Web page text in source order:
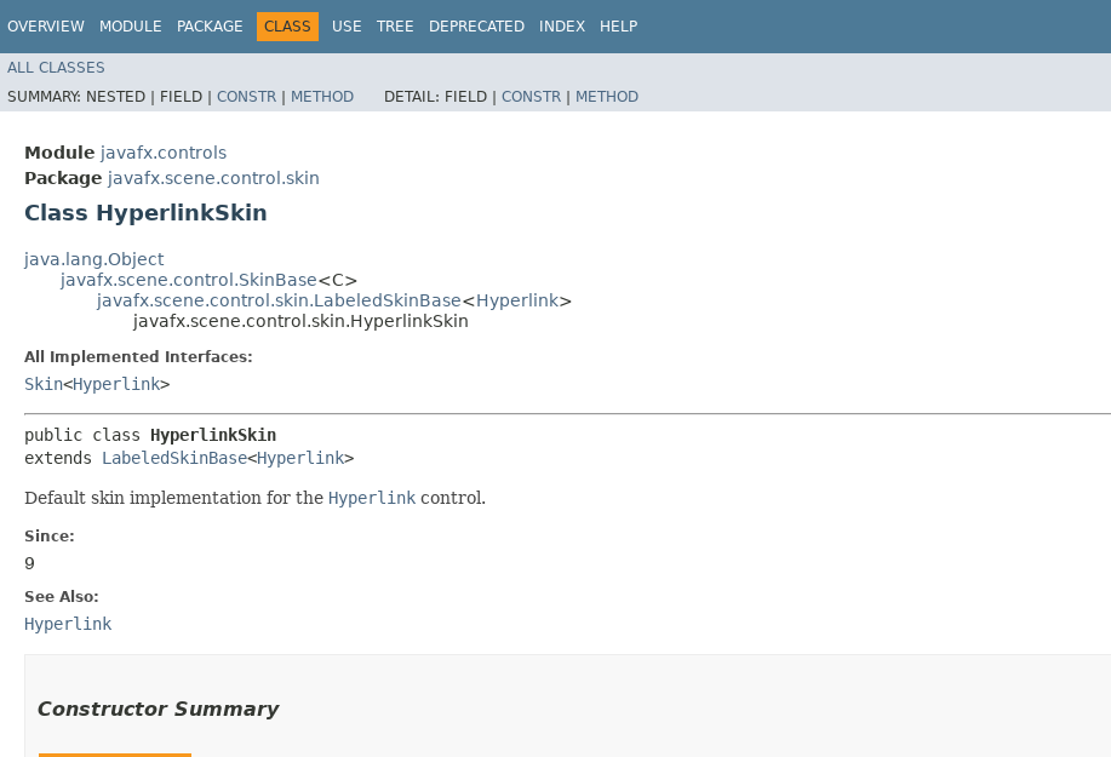
OVERVIEW MODULE PACKAGE CLASS USE TREE DEPRECATED INDEX HELP
ALL CLASSES
SUMMARY: NESTED | FIELD | CONSTR | METHOD DETAIL: FIELD | CONSTR | METHOD
Module javafx.controls
Package javafx.scene.control.skin
Class HyperlinkSkin
java.lang.Object
javafx.scene.control.SkinBase<C>
javafx.scene.control.skin.LabeledSkinBase<Hyperlink>
javafx.scene.control.skin.HyperlinkSkin
All Implemented Interfaces:
Skin<Hyperlink>
public class HyperlinkSkin
extends LabeledSkinBase<Hyperlink>
Default skin implementation for the Hyperlink control.
Since:
9
See Also:
Hyperlink
Constructor Summary